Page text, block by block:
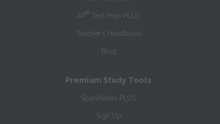
AP® Test Prep PLUS
Teacher’s Handbook
Blog
Premium Study Tools
SparkNotes PLUS
Sign Up